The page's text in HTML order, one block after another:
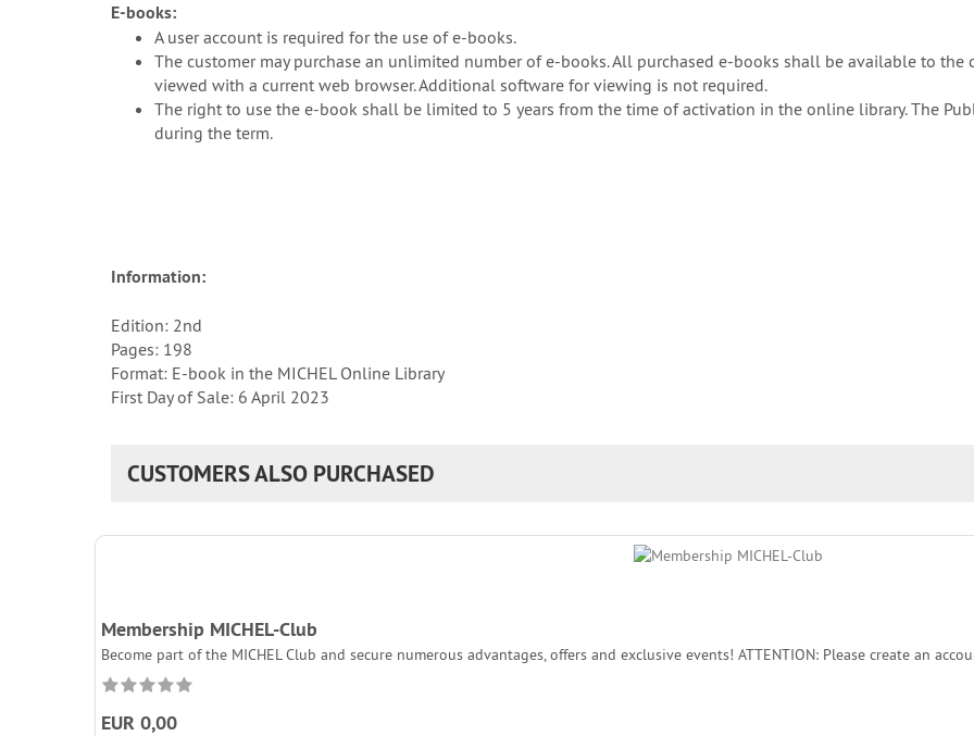
E-books:
A user account is required for the use of e-books.
The customer may purchase an unlimited number of e-books. All purchased e-books shall be available to the
viewed with a current web browser. Additional software for viewing is not required.
The right to use the e-book shall be limited to 5 years from the time of activation in the online library. The
during the term.
Information:
Edition: 2nd
Pages: 198
Format: E-book in the MICHEL Online Library
First Day of Sale: 6 April 2023
CUSTOMERS ALSO PURCHASED
Membership MICHEL-Club
Become part of the MICHEL Club and secure numerous advantages, offers and exclusive events! ATTENTION: Please create an
EUR 0,00